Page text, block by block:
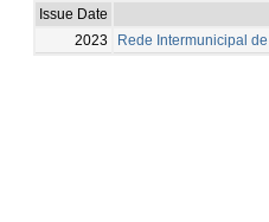
Issue Date
2023
Rede Intermunicipal